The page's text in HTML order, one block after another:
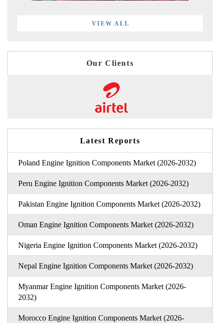
VIEW ALL
Our Clients
Latest Reports
Poland Engine Ignition Components Market (2026-2032)
Peru Engine Ignition Components Market (2026-2032)
Pakistan Engine Ignition Components Market (2026-2032)
Oman Engine Ignition Components Market (2026-2032)
Nigeria Engine Ignition Components Market (2026-2032)
Nepal Engine Ignition Components Market (2026-2032)
Myanmar Engine Ignition Components Market (2026-
2032)
Morocco Engine Ignition Components Market (2026-